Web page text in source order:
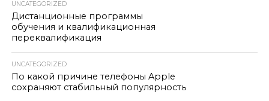
UNCATEGORIZED
Дистанционные программы
обучения и квалификационная
переквалификация
UNCATEGORIZED
По какой причине телефоны Apple
сохраняют стабильный популярность